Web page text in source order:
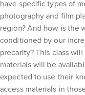
have specific types of
photography and film
region? And how is the
conditioned by our
precarity? This class
materials will be
expected to use their
access materials in